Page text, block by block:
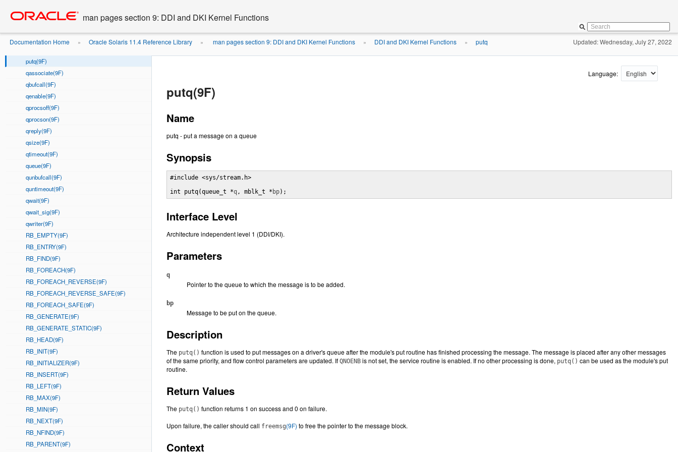
content
man pages section 9: DDI and DKI Kernel Functions
Documentation Home » Oracle Solaris 11.4 Reference Library » man pages section 9: DDI and DKI Kernel Functions » DDI and DKI Kernel Functions » putq Updated: Wednesday, July 27, 2022
putnext(9F)
putq(9F)
qassociate(9F)
qbufcall(9F)
qenable(9F)
qprocsoff(9F)
qprocson(9F)
qreply(9F)
qsize(9F)
qtimeout(9F)
queue(9F)
qunbufcall(9F)
quntimeout(9F)
qwait(9F)
qwait_sig(9F)
qwriter(9F)
RB_EMPTY(9F)
RB_ENTRY(9F)
RB_FIND(9F)
RB_FOREACH(9F)
RB_FOREACH_REVERSE(9F)
RB_FOREACH_REVERSE_SAFE(9F)
RB_FOREACH_SAFE(9F)
RB_GENERATE(9F)
RB_GENERATE_STATIC(9F)
RB_HEAD(9F)
RB_INIT(9F)
RB_INITIALIZER(9F)
RB_INSERT(9F)
RB_LEFT(9F)
RB_MAX(9F)
RB_MIN(9F)
RB_NEXT(9F)
RB_NFIND(9F)
RB_PARENT(9F)
Language:
putq(9F)
Name
putq - put a message on a queue
Synopsis
#include <sys/stream.h>
int putq(queue_t *q, mblk_t * bp);
Interface Level
Architecture independent level 1 (DDI/DKI).
Parameters
q
Pointer to the queue to which the message is to be added.
bp
Message to be put on the queue.
Description
The putq() function is used to put messages on a driver's queue after the module's put routine has finished processing the message. The message is placed after any other messages
of the same priority, and flow control parameters are updated. If QNOENB is not set, the service routine is enabled. If no other processing is done, putq() can be used as the module's put
routine.
Return Values
The putq() function returns 1 on success and 0 on failure.
Upon failure, the caller should call freemsg(9F) to free the pointer to the message block.
Context